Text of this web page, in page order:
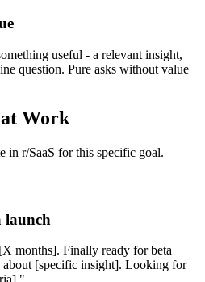
useful - a relevant insight,
question. Pure asks without value
Work
in r/SaaS for this specific goal.
launch
months]. Finally ready for beta
about [specific insight]. Looking for